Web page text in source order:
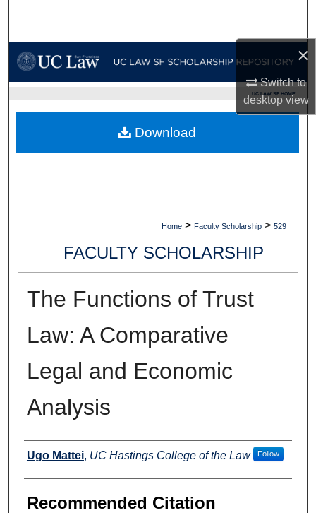
×
Switch to
desktopview
My Account
Digital Commons Network™
UC LAW SF HOME
Home > Faculty Scholarship > 529
FACULTY SCHOLARSHIP
The Functions of Trust
Law: A Comparative
Legal and Economic
Analysis
Authors
Ugo Mattei, UC Hastings College of the Law Follow
Recommended Citation
Download